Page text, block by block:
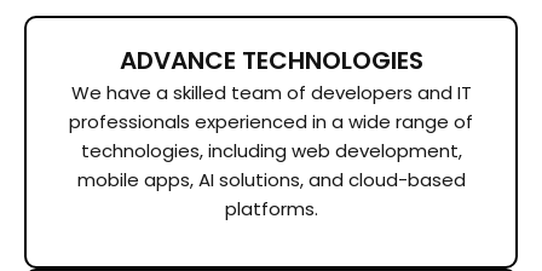
ADVANCE TECHNOLOGIES
We have a skilled team of developers and IT
professionals experienced in a wide range of
technologies, including web development,
mobile apps, AI solutions, and cloud-based
platforms.